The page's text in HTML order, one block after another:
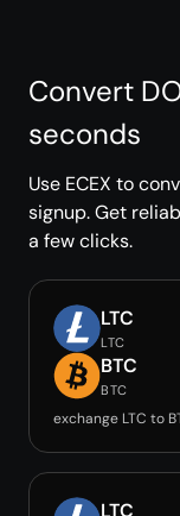
Convert
seconds
Use ECEX to
signup. Get
a few clicks.
LTC
LTC
BTC
BTC
exchange LTC to
LTC